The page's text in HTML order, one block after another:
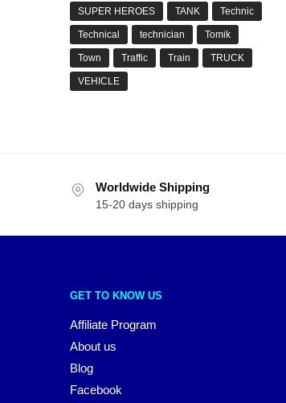
SUPER HEROES TANK Technic
Technical technician Tomik
Town Traffic Train TRUCK
VEHICLE
Worldwide Shipping
15-20 days shipping
GET TO KNOW US
Affiliate Program
About us
Blog
Facebook